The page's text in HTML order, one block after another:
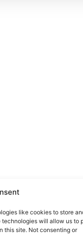
like cookies to store
will allow us to
this site. Not consenting or